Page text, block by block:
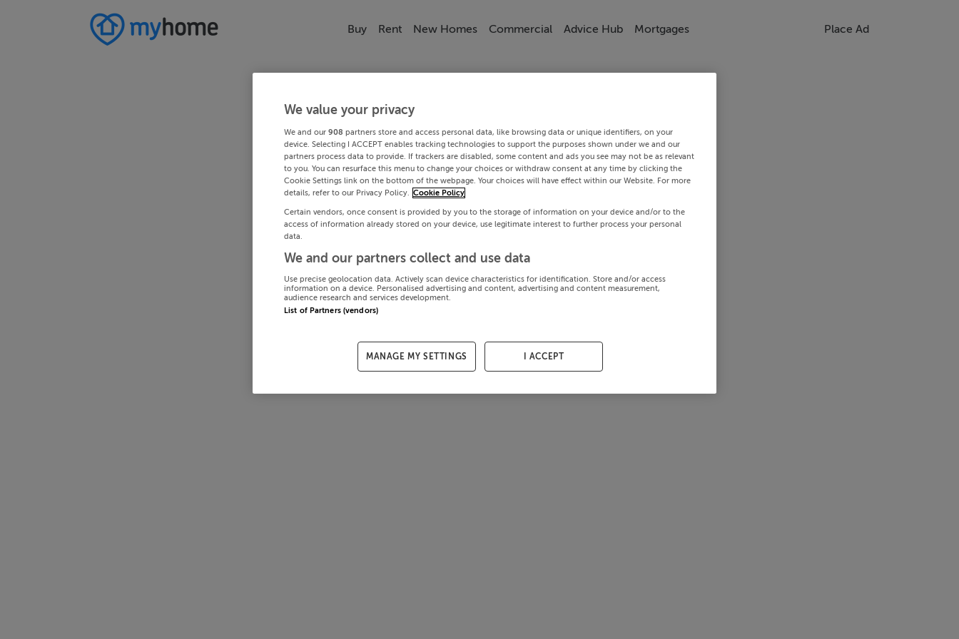
Buy Rent New Homes Commercial Advice Hub Mortgages Place Ad
We value your privacy
We and our 908 partners store and access personal data, like browsing data or unique identifiers, on your
device. Selecting I ACCEPT enables tracking technologies to support the purposes shown under we and our
partners process data to provide. If trackers are disabled, some content and ads you see may not be as relevant
to you. You can resurface this menu to change your choices or withdraw consent at any time by clicking the
Cookie Settings link on the bottom of the webpage. Your choices will have effect within our Website. For more
details, refer to our Privacy Policy. Cookie Policy
Certain vendors, once consent is provided by you to the storage of information on your device and/or to the
access of information already stored on your device, use legitimate interest to further process your personal
data.
We and our partners collect and use data
Use precise geolocation data. Actively scan device characteristics for identification. Store and/or access
information on a device. Personalised advertising and content, advertising and content measurement,
audience research and services development.
List of Partners (vendors)
MANAGE MY SETTINGS I ACCEPT